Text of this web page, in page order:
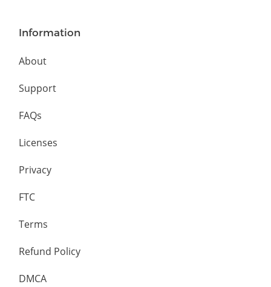
Information
About
Support
FAQs
Licenses
Privacy
FTC
Terms
Refund Policy
DMCA